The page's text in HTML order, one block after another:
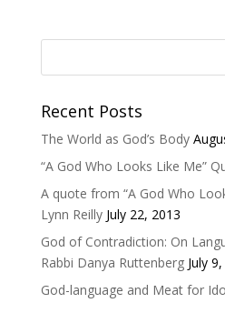
Recent Posts
The World as God’s Body
“A God Who Looks Like Me”
A quote from “A God Who
Lynn Reilly July 22, 2013
God of Contradiction: On
Rabbi Danya Ruttenberg July
God-language and Meat for